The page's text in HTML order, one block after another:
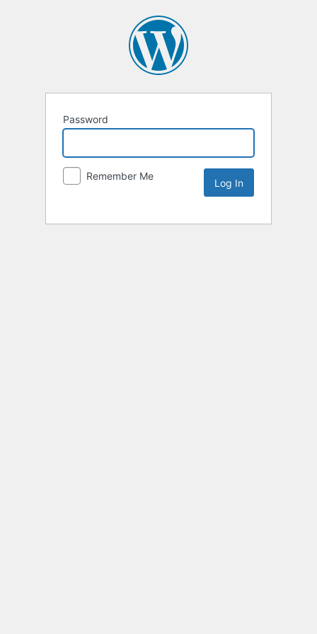
Password
Remember Me